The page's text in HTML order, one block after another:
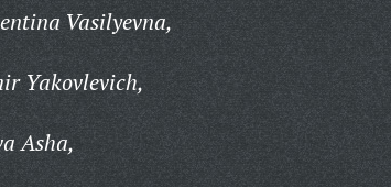
Vasilyevna,
Yakovlevich,
Asha,